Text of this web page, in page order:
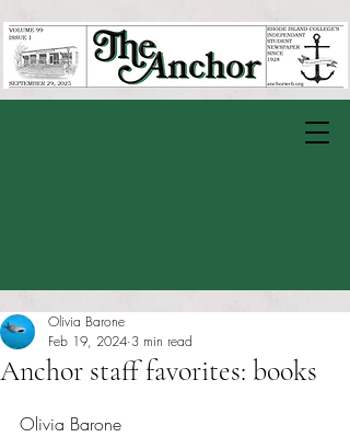
Anchor staff favorites: books
Olivia Barone
Feb 19, 2024 3 min read
Olivia Barone